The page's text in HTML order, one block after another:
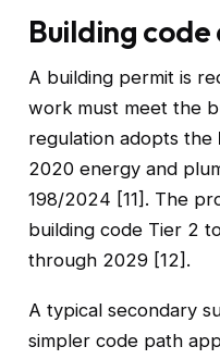
Building
A building permit is
work must meet the
regulation adopts the
2020 energy and
198/2024 [11]. The
building code Tier 2
through 2029 [12].
A typical secondary
simpler code path